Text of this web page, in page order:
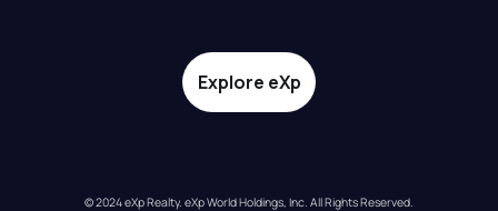
Explore eXp
© 2024 eXp Realty. eXp World Holdings, Inc. All Rights Reserved.